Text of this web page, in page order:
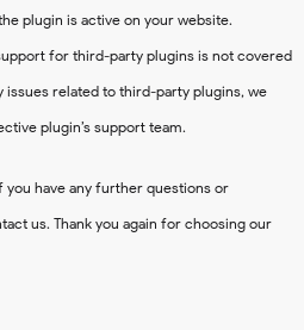
plugin is active on your website.
for third-party plugins is not covered
issues related to third-party plugins, we
plugin’s support team.
have any further questions or
us. Thank you again for choosing our